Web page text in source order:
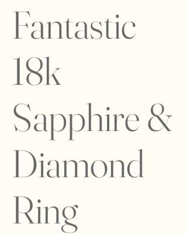
Fantastic
18k
Sapphire &
Diamond
Ring